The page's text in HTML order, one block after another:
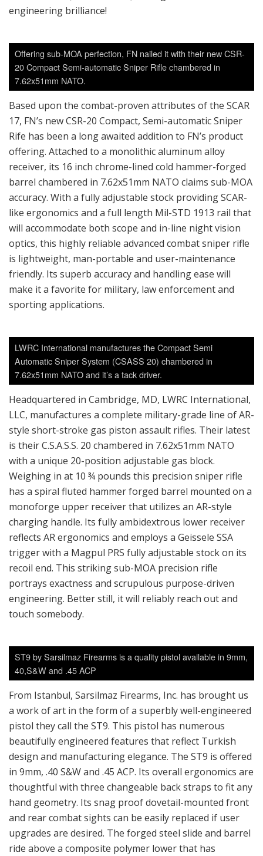
engineering brilliance!
Offering sub-MOA perfection, FN nailed it with their new CSR-
20 Compact Semi-automatic Sniper Rifle chambered in
7.62x51mm NATO.
Based upon the combat-proven attributes of the SCAR
17, FN’s new CSR-20 Compact, Semi-automatic Sniper
Rife has been a long awaited addition to FN’s product
offering. Attached to a monolithic aluminum alloy
receiver, its 16 inch chrome-lined cold hammer-forged
barrel chambered in 7.62x51mm NATO claims sub-MOA
accuracy. With a fully adjustable stock providing SCAR-
like ergonomics and a full length Mil-STD 1913 rail that
will accommodate both scope and in-line night vision
optics, this highly reliable advanced combat sniper rifle
is lightweight, man-portable and user-maintenance
friendly. Its superb accuracy and handling ease will
make it a favorite for military, law enforcement and
sporting applications.
LWRC International manufactures the Compact Semi
Automatic Sniper System (CSASS 20) chambered in
7.62x51mm NATO and it’s a tack driver.
Headquartered in Cambridge, MD, LWRC International,
LLC, manufactures a complete military-grade line of AR-
style short-stroke gas piston assault rifles. Their latest
is their C.S.A.S.S. 20 chambered in 7.62x51mm NATO
with a unique 20-position adjustable gas block.
Weighing in at 10 ¾ pounds this precision sniper rifle
has a spiral fluted hammer forged barrel mounted on a
monoforge upper receiver that utilizes an AR-style
charging handle. Its fully ambidextrous lower receiver
reflects AR ergonomics and employs a Geissele SSA
trigger with a Magpul PRS fully adjustable stock on its
recoil end. This striking sub-MOA precision rifle
portrays exactness and scrupulous purpose-driven
engineering. Better still, it will reliably reach out and
touch somebody.
ST9 by Sarsilmaz Firearms is a quality pistol available in 9mm,
40,S&W and .45 ACP
From Istanbul, Sarsilmaz Firearms, Inc. has brought us
a work of art in the form of a superbly well-engineered
pistol they call the ST9. This pistol has numerous
beautifully engineered features that reflect Turkish
design and manufacturing elegance. The ST9 is offered
in 9mm, .40 S&W and .45 ACP. Its overall ergonomics are
thoughtful with three changeable back straps to fit any
hand geometry. Its snag proof dovetail-mounted front
and rear combat sights can be easily replaced if user
upgrades are desired. The forged steel slide and barrel
ride above a composite polymer lower that has